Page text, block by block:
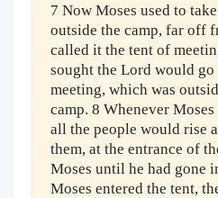
7 Now Moses used to
outside the camp, far off
called it the tent of
sought the Lord would
meeting, which was
camp. 8 Whenever
all the people would rise
them, at the entrance of
Moses until he had gone
Moses entered the tent,